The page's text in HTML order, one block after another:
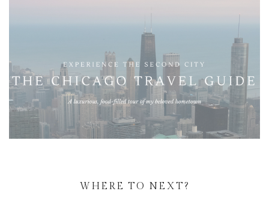
WHERE TO NEXT?